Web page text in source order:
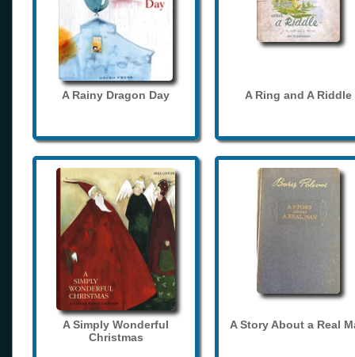
A Rainy Dragon Day A Ring and A Riddle
A Simply Wonderful
Christmas
A Story About a Real